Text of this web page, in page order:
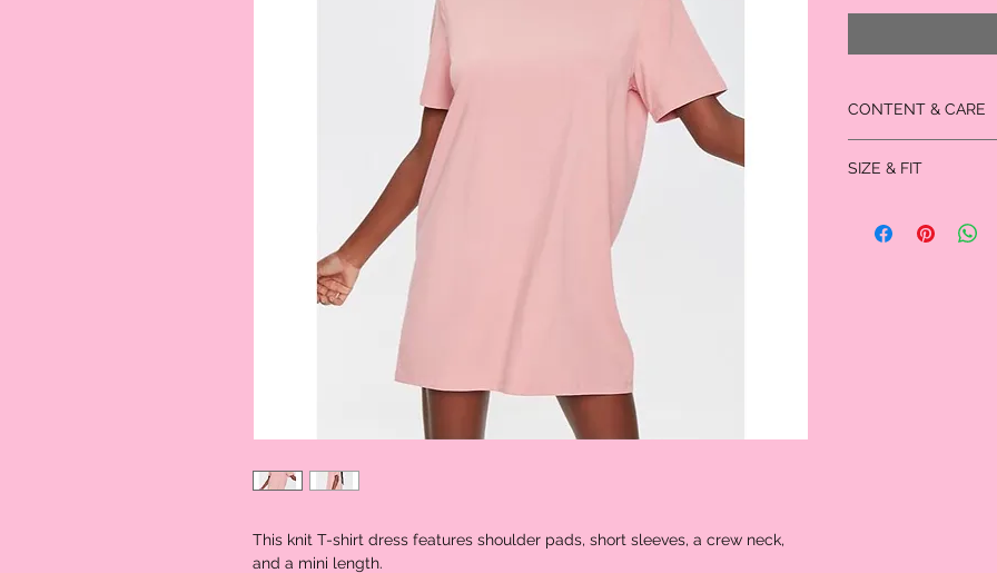
This knit T-shirt dress features shoulder pads, short sleeves, a crew neck,
and a mini length.
CONTENT & CARE
5% spandex
SIZE & FIT
- Chest: 22"
- Sleeve length: 9.5"